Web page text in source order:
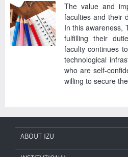
The value and
faculties and their
In this awareness,
fulfilling their
faculty continues
technological
who are self-
willing to secure
ABOUT IZU